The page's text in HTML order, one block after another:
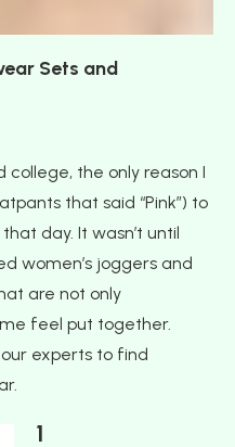
Sets and
college, the only reason I
that said “Pink”) to
day. It wasn’t until
women’s joggers and
are not only
feel put together.
experts to find
1